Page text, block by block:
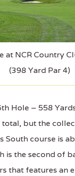
at NCR Country
(398 Yard Par 4)
Hole – 558
total, but the
South course is
is the second of
that features an